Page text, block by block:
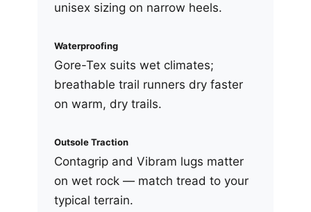
unisex sizing on narrow heels.
Waterproofing
Gore-Tex suits wet climates;
breathable trail runners dry faster
on warm, dry trails.
Outsole Traction
Contagrip and Vibram lugs matter
on wet rock — match tread to your
typical terrain.